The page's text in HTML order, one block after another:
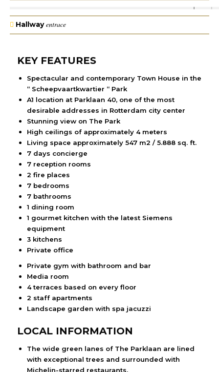
Hallwayentrace
KEY FEATURES
Spectacular and contemporary Town House in the
“ Scheepvaartkwartier “ Park
A1 location at Parklaan 40, one of the most
desirable addresses in Rotterdam city center
Stunning view on The Park
High ceilings of approximately 4 meters
Living space approximately 547 m2 / 5.888 sq. ft.
7 days concierge
7 reception rooms
2 fire places
7 bedrooms
7 bathrooms
1 dining room
1 gourmet kitchen with the latest Siemens
equipment
3 kitchens
Private office
Private gym with bathroom and bar
Media room
4 terraces based on every floor
2 staff apartments
Landscape garden with spa jacuzzi
LOCAL INFORMATION
The wide green lanes of The Parklaan are lined
with exceptional trees and surrounded with
Michelin-starred restaurants.